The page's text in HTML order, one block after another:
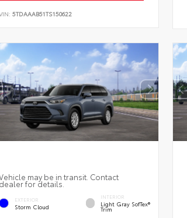
5TDAAAB51TS150622
may be in transit. Contact
dealer for details.
EXTERIOR
Storm Cloud
INTERIOR
Light Gray SofTex®
Trim